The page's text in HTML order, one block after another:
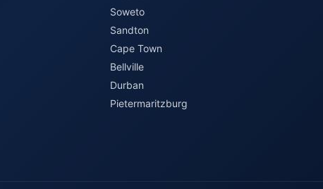
Soweto
Sandton
Cape Town
Bellville
Durban
Pietermaritzburg